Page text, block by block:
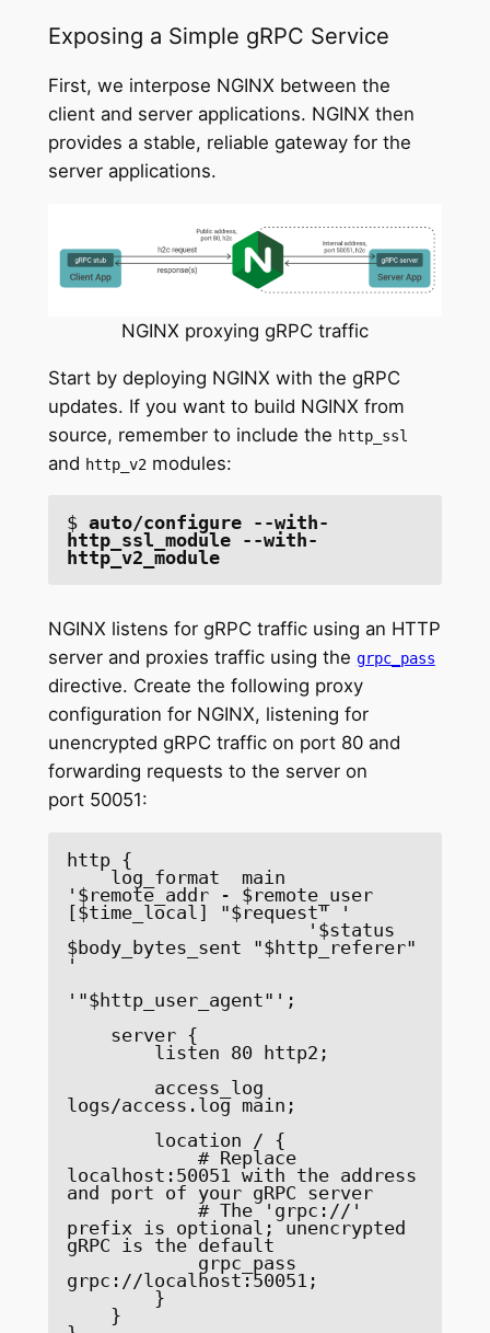
Exposing a Simple gRPC Service
First, we interpose NGINX between the
client and server applications. NGINX then
provides a stable, reliable gateway for the
server applications.
NGINX proxying gRPC traffic
Start by deploying NGINX with the gRPC
updates. If you want to build NGINX from
source, remember to include the http_ssl
and http_v2modules:
$ auto/configure --with-
http_ssl_module --with-
http_v2_module
NGINX listens for gRPC traffic using an HTTP
server and proxies traffic using the grpc_pass
directive. Create the following proxy
configuration for NGINX, listening for
unencrypted gRPC traffic on port 80 and
forwarding requests to the server on
port 50051:
http {
    log_format  main
'$remote_addr - $remote_user
[$time_local] "$request" '
                      '$status
$body_bytes_sent "$http_referer"
'
'"$http_user_agent"';
logs/access.log main;
localhost:50051 with the address
and port of your gRPC server
            # The 'grpc://'
prefix is optional; unencrypted
gRPC is the default
            grpc_pass
grpc://localhost:50051;
        }